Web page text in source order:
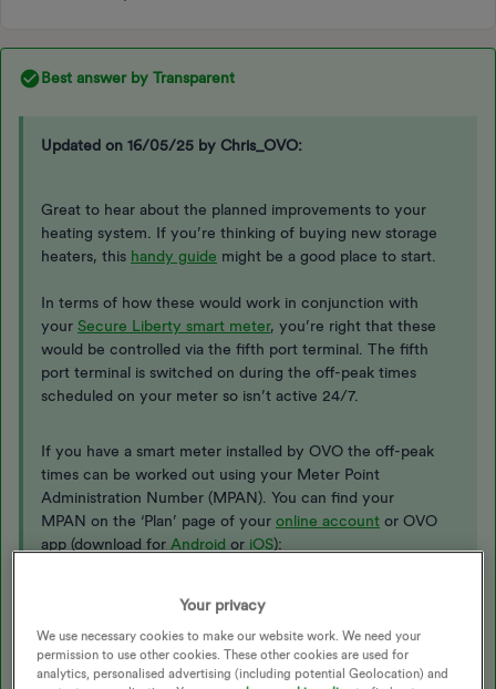
Best answer by Transparent
Updated on 16/05/25 by Chris_OVO:
​​​​Great to hear about the planned improvements to your
heating system. If you’re thinking of buying new storage
heaters, this handy guide might be a good place to start.
In terms of how these would work in conjunction with
your Secure Liberty smart meter, you’re right that these
would be controlled via the fifth port terminal. The fifth
port terminal is switched on during the off-peak times
scheduled on your meter so isn’t active 24/7.
If you have a smart meter installed by OVO the off-peak
times can be worked out using your Meter Point
Administration Number (MPAN). You can find your
MPAN on the ‘Plan’ page of your online account or OVO
app (download for Android or iOS):
MPAN is shown at the bottom of the electricity column
Your privacy
We use necessary cookies to make our website work. We need your
permission to use other cookies. These other cookies are used for
analytics, personalised advertising (including potential Geolocation) and